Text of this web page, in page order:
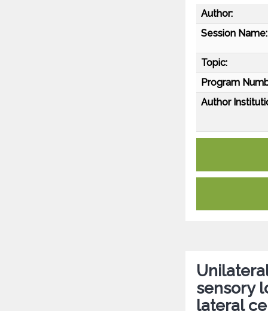
Author:
Session Name:
Topic:
Program
Author
sensory
lateral